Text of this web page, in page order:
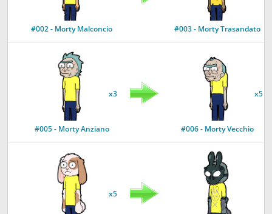
#002 - Morty Malconcio #003 - Morty Trasandato
#005 - Morty Anziano
x3
#006 - Morty Vecchio
x5
x5